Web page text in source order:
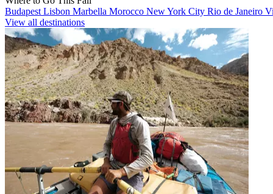
Budapest Lisbon Marbella Morocco New York City Rio de Janeiro
View all destinations